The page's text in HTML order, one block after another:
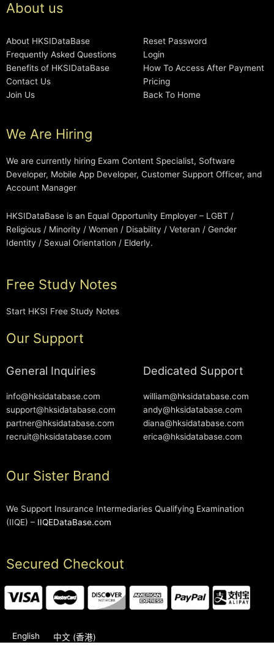
About us
About HKSIDataBase
Frequently Asked Questions
Benefits of HKSIDataBase
Contact Us
Join Us
Reset Password
Login
How To Access After Payment
Pricing
Back To Home
We Are Hiring
We are currently hiring Exam Content Specialist, Software
Developer, Mobile App Developer, Customer Support Officer, and
Account Manager
HKSIDataBase is an Equal Opportunity Employer – LGBT /
Religious / Minority / Women / Disability / Veteran / Gender
Identity / Sexual Orientation / Elderly.
Free Study Notes
Start HKSI Free Study Notes
Our Support
General Inquiries
info@hksidatabase.com
support@hksidatabase.com
partner@hksidatabase.com
recruit@hksidatabase.com
Dedicated Support
william@hksidatabase.com
andy@hksidatabase.com
diana@hksidatabase.com
erica@hksidatabase.com
Our Sister Brand
We Support Insurance Intermediaries Qualifying Examination
(IIQE) – IIQEDataBase.com
Secured Checkout
English 中文 (香港)